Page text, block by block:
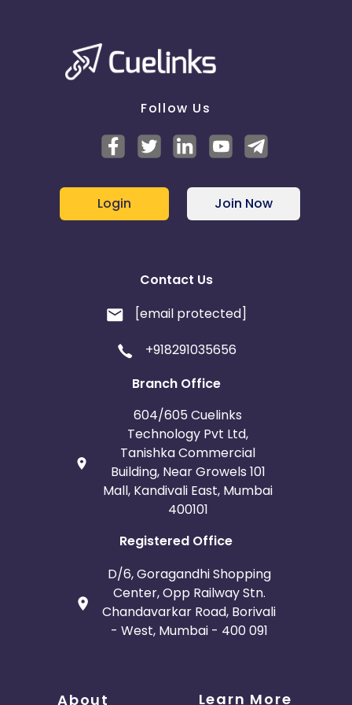
Follow Us
Login Join Now
Contact Us
[email protected]
+918291035656
Branch Office
604/605 Cuelinks
Technology Pvt Ltd,
Tanishka Commercial
Building, Near Growels 101
Mall, Kandivali East, Mumbai
400101
Registered Office
D/6, Goragandhi Shopping
Center, Opp Railway Stn.
Chandavarkar Road, Borivali
- West, Mumbai - 400 091
About Learn More